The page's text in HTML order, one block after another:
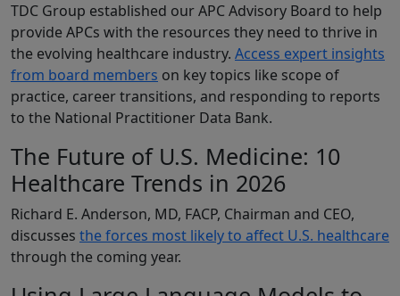
TDC Group established our APC Advisory Board to help
provide APCs with the resources they need to thrive in
the evolving healthcare industry. Access expert insights
from board members on key topics like scope of
practice, career transitions, and responding to reports
to the National Practitioner Data Bank.
The Future of U.S. Medicine: 10
Healthcare Trends in 2026
Richard E. Anderson, MD, FACP, Chairman and CEO,
discusses the forces most likely to affect U.S. healthcare
through the coming year.